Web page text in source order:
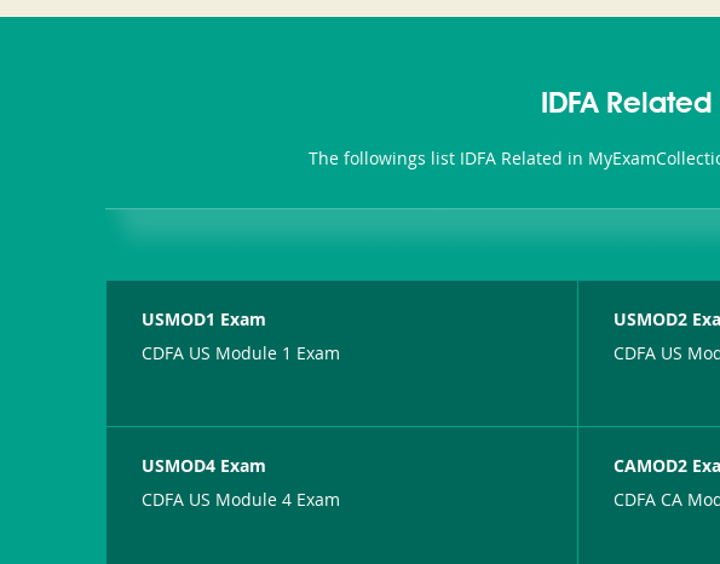
IDFA
The followings list IDFA Related in
USMOD1 Exam
CDFA US Module 1 Exam
USMOD2
CDFA US
USMOD4 Exam
CDFA US Module 4 Exam
CAMOD2
CDFA CA